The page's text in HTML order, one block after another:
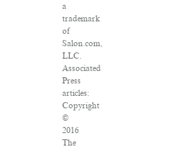
a
trademark
of
Salon.com,
LLC.
Associated
Press
articles:
Copyright
©
2016
The